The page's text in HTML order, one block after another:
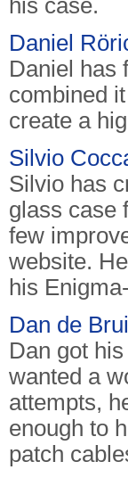
his case.
Daniel
Daniel has
combined
create a
Silvio
Silvio has
glass case
few
website.
his
Dan de
Dan got
wanted a
attempts,
enough to
patch